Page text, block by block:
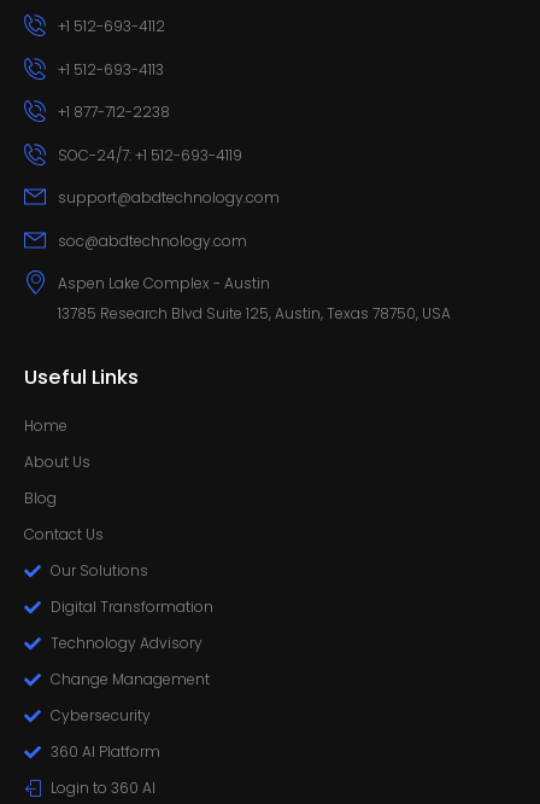
+1 512-693-4112
+1 512-693-4113
+1 877-712-2238
SOC-24/7: +1 512-693-4119
support@abdtechnology.com
soc@abdtechnology.com
Aspen Lake Complex - Austin
13785 Research Blvd Suite 125, Austin, Texas 78750, USA
Useful Links
Home
About Us
Blog
Contact Us
Our Solutions
Digital Transformation
Technology Advisory
Change Management
Cybersecurity
360 AI Platform
Login to 360 AI